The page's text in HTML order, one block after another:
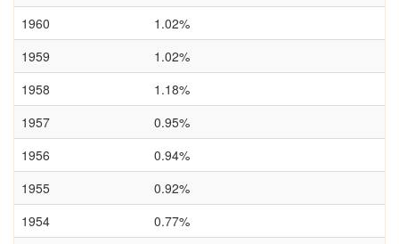
1960
1.02%
1959
1.02%
1958
1.18%
1957
0.95%
1956
0.94%
1955
0.92%
1954
0.77%